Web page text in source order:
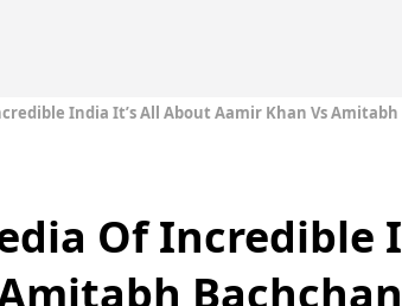
India It’s All About Aamir Khan Vs
Of Incredible
Bachchan